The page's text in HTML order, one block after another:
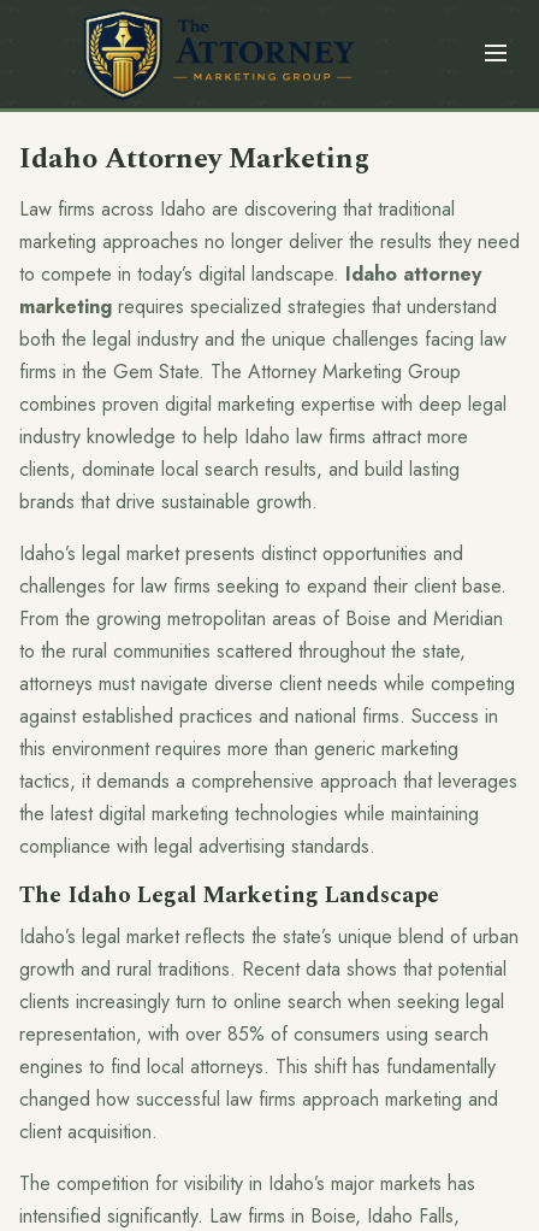
Idaho Attorney Marketing
Law firms across Idaho are discovering that traditional
marketing approaches no longer deliver the results they need
to compete in today’s digital landscape. Idaho attorney
marketing requires specialized strategies that understand
both the legal industry and the unique challenges facing law
firms in the Gem State. The Attorney Marketing Group
combines proven digital marketing expertise with deep legal
industry knowledge to help Idaho law firms attract more
clients, dominate local search results, and build lasting
brands that drive sustainable growth.
Idaho’s legal market presents distinct opportunities and
challenges for law firms seeking to expand their client base.
From the growing metropolitan areas of Boise and Meridian
to the rural communities scattered throughout the state,
attorneys must navigate diverse client needs while competing
against established practices and national firms. Success in
this environment requires more than generic marketing
tactics, it demands a comprehensive approach that leverages
the latest digital marketing technologies while maintaining
compliance with legal advertising standards.
The Idaho Legal Marketing Landscape
Idaho’s legal market reflects the state’s unique blend of urban
growth and rural traditions. Recent data shows that potential
clients increasingly turn to online search when seeking legal
representation, with over 85% of consumers using search
engines to find local attorneys. This shift has fundamentally
changed how successful law firms approach marketing and
client acquisition.
The competition for visibility in Idaho’s major markets has
intensified significantly. Law firms in Boise, Idaho Falls,